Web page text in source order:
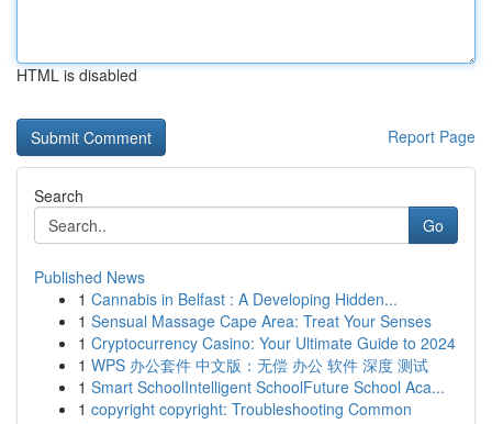
HTML is disabled
Report Page
Search
Go
Published News
1 Cannabis in Belfast : A Developing Hidden...
1 Sensual Massage Cape Area: Treat Your Senses
1 Cryptocurrency Casino: Your Ultimate Guide to 2024
1 WPS 办公套件 中文版：无偿 办公 软件 深度 测试
1 Smart SchoolIntelligent SchoolFuture School Aca...
1 copyright copyright: Troubleshooting Common